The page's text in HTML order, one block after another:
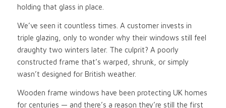
holding that glass in place.
We’ve seen it countless times. A customer invests in
triple glazing, only to wonder why their windows still feel
draughty two winters later. The culprit? A poorly
constructed frame that’s warped, shrunk, or simply
wasn’t designed for British weather.
Wooden frame windows have been protecting UK homes
for centuries — and there’s a reason they’re still the first